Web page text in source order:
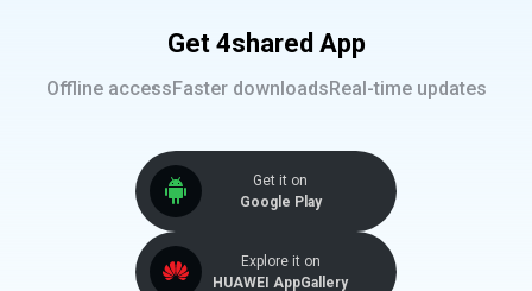
Get 4shared App
Offline accessFaster downloadsReal-time updates
Get it on
Google Play
Explore it on
HUAWEI AppGallery